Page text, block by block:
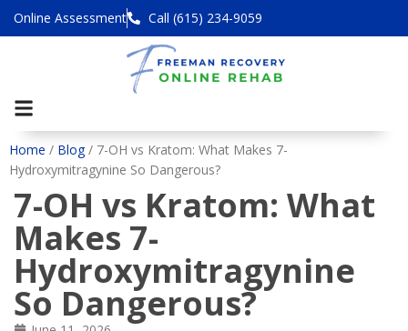
Online Assessment Call (615) 234-9059
Home / Blog/ 7-OH vs Kratom: What Makes 7-
Hydroxymitragynine So Dangerous?
7-OH vs Kratom: What
Makes 7-
Hydroxymitragynine
So Dangerous?